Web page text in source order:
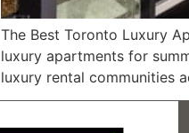
The Best Toronto Luxury
luxury apartments for
luxury rental communities